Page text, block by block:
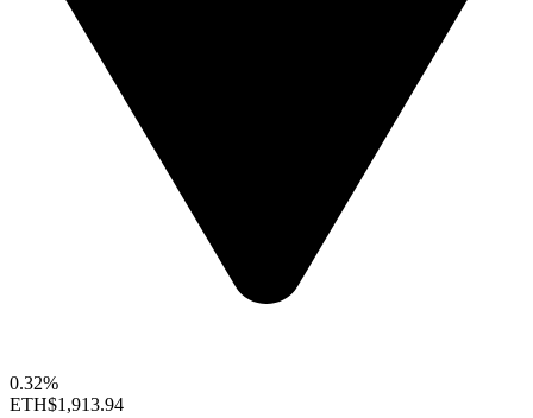
0.32%
ETH$1,913.94